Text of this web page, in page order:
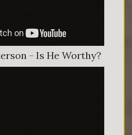
- Is He Worthy?